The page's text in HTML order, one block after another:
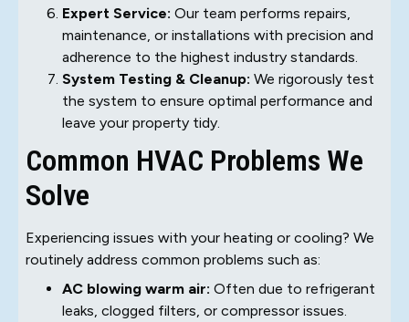
Expert Service: Our team performs repairs,
maintenance, or installations with precision and
adherence to the highest industry standards.
System Testing & Cleanup: We rigorously test
the system to ensure optimal performance and
leave your property tidy.
Common HVAC Problems We
Solve
Experiencing issues with your heating or cooling? We
routinely address common problems such as:
AC blowing warm air: Often due to refrigerant
leaks, clogged filters, or compressor issues.